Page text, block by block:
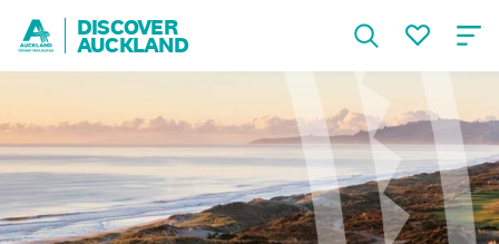
DISCOVER
AUCKLAND